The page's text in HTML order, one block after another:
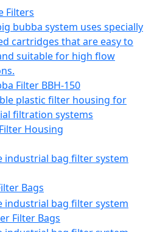
Filters
Filter BBH-150
Housing
Bags
Filter Bags